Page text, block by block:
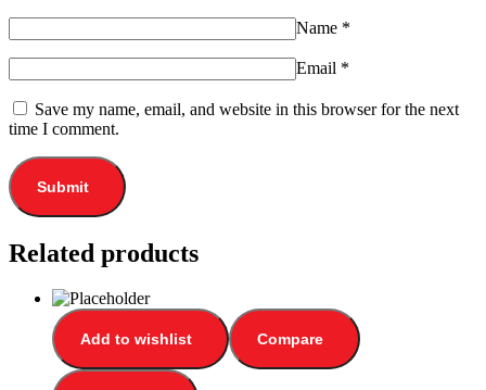
Name *
Email *
Save my name, email, and website in this browser for the next
time I comment.
Related products
Add to wishlist Compare